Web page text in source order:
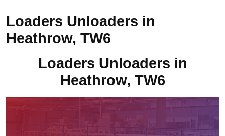
Loaders Unloaders in
Heathrow, TW6
Loaders Unloaders in
Heathrow, TW6